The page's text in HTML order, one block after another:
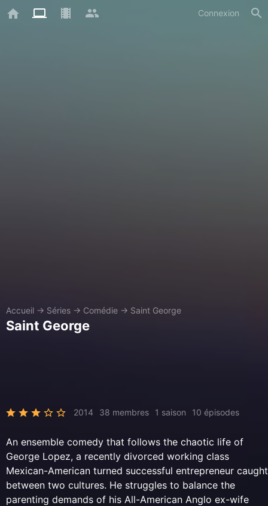
Connexion
Accueil → Séries → Comédie → Saint George
Saint George
2014 38 membres 1 saison 10 épisodes
An ensemble comedy that follows the chaotic life of
George Lopez, a recently divorced working class
Mexican-American turned successful entrepreneur caught
between two cultures. He struggles to balance the
parenting demands of his All-American Anglo ex-wife